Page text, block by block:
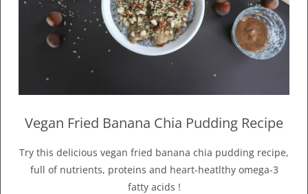
Vegan Fried Banana Chia Pudding Recipe
Try this delicious vegan fried banana chia pudding recipe,
full of nutrients, proteins and heart-heatlthy omega-3
fatty acids !